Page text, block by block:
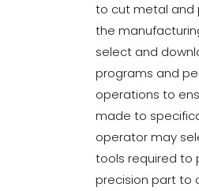
to cut metal and
the
select and
programs and
operations to
made to
operator may
tools required to
precision part to